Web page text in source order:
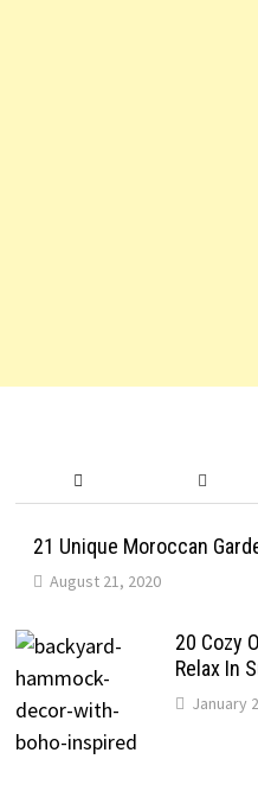
21 Unique Moroccan
August 21, 2020
20 Cozy
Relax In
January